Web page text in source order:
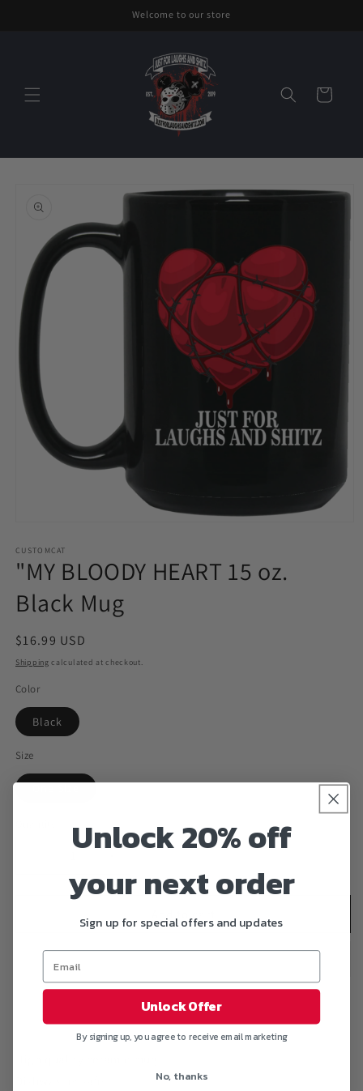
Welcome to our store
Cart
information
1
in
modal
CUSTOMCAT
"MY BLOODY HEART 15 oz.
Black Mug
Regular
price
$16.99 USD
Shipping calculated at checkout.
Color
Black
Size
quantity
BLOODY
HEART
oz.
quantity
for
BLOODY
HEART
oz.
Black
Unlock 20% off
your next order
Sign up for special offers and updates
Unlock Offer
By signing up, you agree to receive email marketing
No, thanks